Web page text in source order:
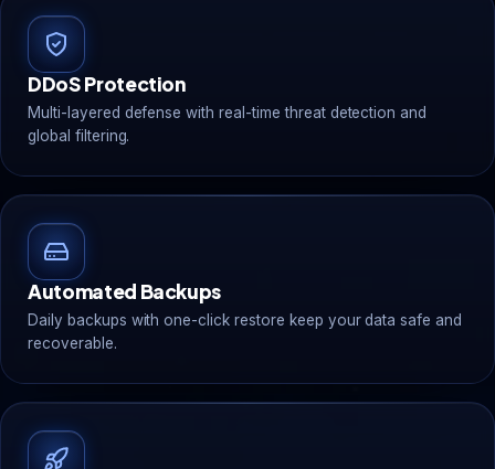
DDoS Protection
Multi-layered defense with real-time threat detection and
global filtering.
Automated Backups
Daily backups with one-click restore keep your data safe and
recoverable.